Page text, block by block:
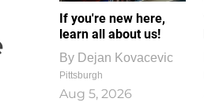
If you're new here,
learn all about us!
By Dejan Kovacevic
Pittsburgh
Aug 5, 2026